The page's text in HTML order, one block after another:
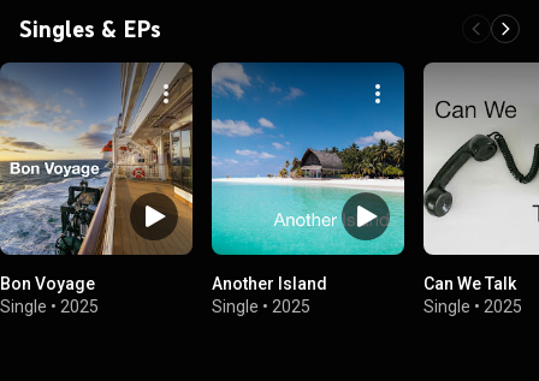
Singles & EPs
Bon Voyage
Single • 2025
Another Island
Single • 2025
Can We Talk
Single • 2025